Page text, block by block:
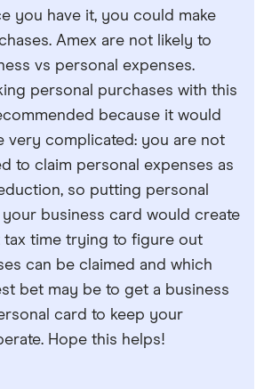
you have it, you could make
Amex are not likely to
vs personal expenses.
personal purchases with this
because it would
very complicated: you are not
to claim personal expenses as
so putting personal
business card would create
tax time trying to figure out
can be claimed and which
bet may be to get a business
card to keep your
Hope this helps!